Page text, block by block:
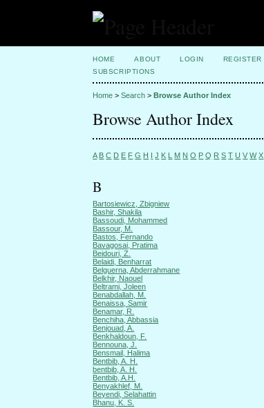
HOME ABOUT LOGIN REGISTER
SUBSCRIPTIONS
Home >Search >Browse Author Index
Browse Author Index
A B C D E F G H I J K L M N O P Q R S T U V W X
B
Bartosiewicz, Zbigniew
Bashir, Shakila
Bassoudi, Mohammed
Bassour, M.
Bastos, Fernando
Bavagosai, Pratima
Beidouri, Z.
Belaidi, Benharrat
Belguerna, Abderrahmane
Belkhir, Naouel
Beltrami, Joleen
Benabdallah, M.
Benaissa, Samir
Benamar, R.
Benchiha, Abbassia
Benjouad, A.
Benkhaldoun, F.
Bennouna, J.
Bensmail, Halima
Bentbib, A. H.
bentbib, A. H.
Bentbib, A.H.
Benyakhlef, M.
Beyendi, Selahattin
Bhanu, K. S.